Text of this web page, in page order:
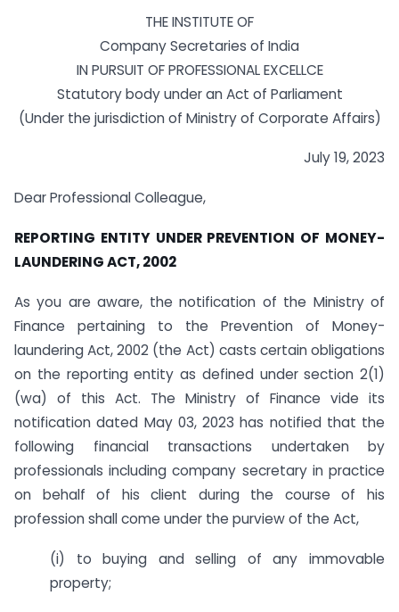
THE INSTITUTE OF
Company Secretaries of India
IN PURSUIT OF PROFESSIONAL EXCELLCE
Statutory body under an Act of Parliament
(Under the jurisdiction of Ministry of Corporate Affairs)
July 19, 2023
Dear Professional Colleague,
REPORTING ENTITY UNDER PREVENTION OF MONEY-
LAUNDERING ACT, 2002
As you are aware, the notification of the Ministry of
Finance pertaining to the Prevention of Money-
laundering Act, 2002 (the Act) casts certain obligations
on the reporting entity as defined under section 2(1)
(wa) of this Act. The Ministry of Finance vide its
notification dated May 03, 2023 has notified that the
following financial transactions undertaken by
professionals including company secretary in practice
on behalf of his client during the course of his
profession shall come under the purview of the Act,
(i) to buying and selling of any immovable
property;